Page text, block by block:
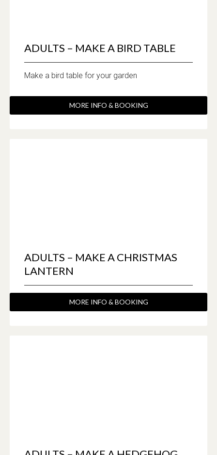
ADULTS – MAKE A BIRD TABLE
Make a bird table for your garden
MORE INFO & BOOKING
ADULTS – MAKE A CHRISTMAS
LANTERN
MORE INFO & BOOKING